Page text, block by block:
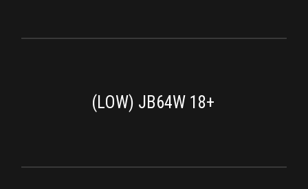
(LOW) JB64W 18+